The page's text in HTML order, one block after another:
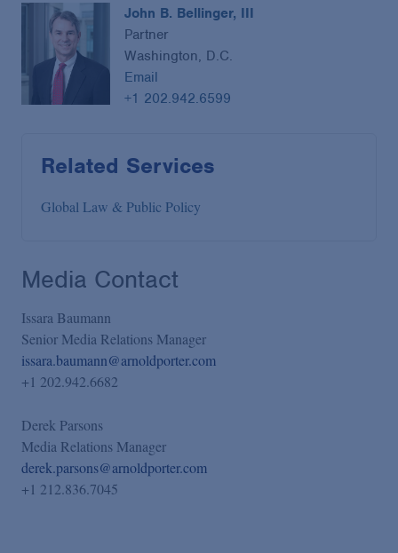
John B. Bellinger, III
Partner
Washington, D.C.
Email
+1 202.942.6599
Related Services
Global Law & Public Policy
Media Contact
Issara Baumann
Senior Media Relations Manager
issara.baumann@arnoldporter.com
+1 202.942.6682
Derek Parsons
Media Relations Manager
derek.parsons@arnoldporter.com
+1 212.836.7045